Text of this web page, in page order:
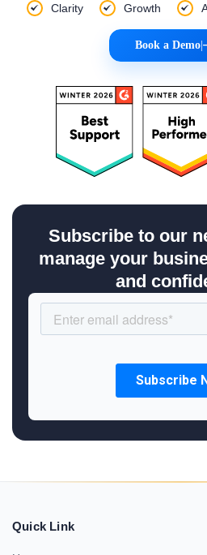
Clarity Growth
Book a Demo|
Subscribe to our
manage your
and
Quick Link